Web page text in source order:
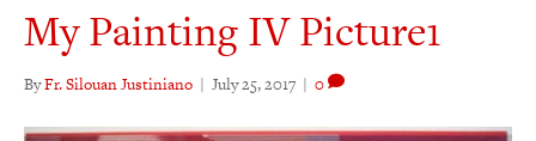
My Painting IV Picture1
ByFr. Silouan Justiniano | July 25, 2017 | 0